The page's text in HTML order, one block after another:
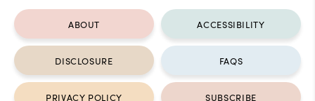
to
top
ABOUT ACCESSIBILITY
DISCLOSURE FAQS
PRIVACY POLICY SUBSCRIBE